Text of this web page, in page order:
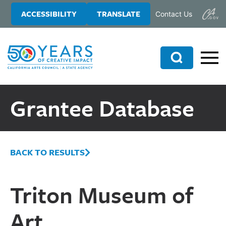
to
content
to
sidebar
ACCESSIBILITY TRANSLATE Contact Us
Search
Grantee Database
BACK TO RESULTS
Triton Museum of